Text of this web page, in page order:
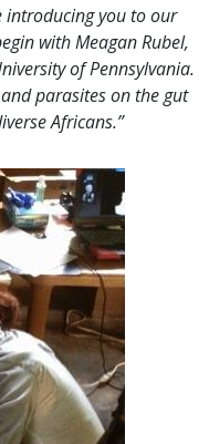
introducing you to our
with Meagan Rubel,
of Pennsylvania.
parasites on the gut
Africans.”